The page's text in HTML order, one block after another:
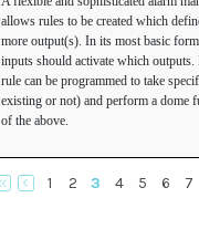
allows rules to be created which
more output(s). In its most basic
inputs should activate which
rule can be programmed to take
existing or not) and perform a dome
of the above.
1 2 3 4 5 6 7